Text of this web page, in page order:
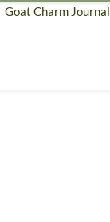
Goat Charm Journal